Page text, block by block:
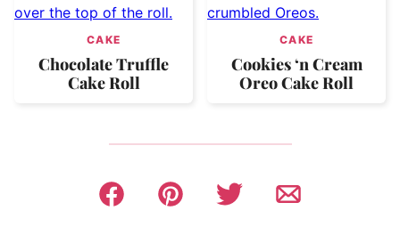
CAKE
Chocolate Truffle
Cake Roll
CAKE
Cookies ‘n Cream
Oreo Cake Roll